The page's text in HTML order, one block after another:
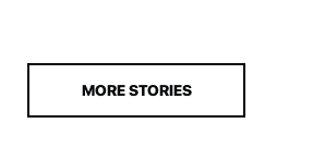
MORE STORIES